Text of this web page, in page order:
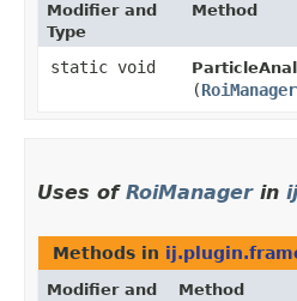
Modifier and
Type
Method
static void
(RoiManager
Uses of RoiManagerin
Methods in
Modifier and
Method